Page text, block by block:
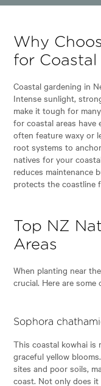
Why
for Coastal
Coastal gardening in
Intense sunlight,
make it tough for
for coastal areas have
often feature waxy or
root systems to
natives for your
reduces maintenance
protects the coastline
Top NZ
Areas
When planting near
crucial. Here are
Sophora
This coastal kowhai is
graceful yellow
sites and poor soils,
coast. Not only does